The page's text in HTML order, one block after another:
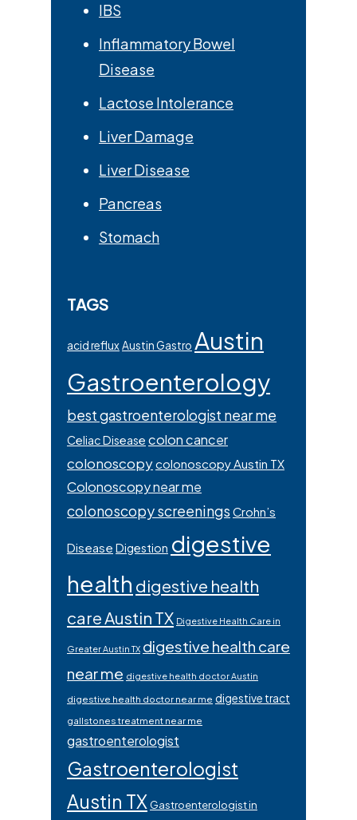
IBS
Inflammatory Bowel
Disease
Lactose Intolerance
Liver Damage
Liver Disease
Pancreas
Stomach
TAGS
acid refluxAustin Gastro Austin
Gastroenterology
best gastroenterologist near me
Celiac Disease colon cancer
colonoscopycolonoscopy Austin TX
Colonoscopy near me
colonoscopy screenings Crohn’s
Disease Digestion digestive
health digestive health
care Austin TX Digestive Health Care in
Greater Austin TX digestive health care
near me digestive health doctor Austin
digestive health doctor near me digestive tract
gallstones treatment near me
gastroenterologist
Gastroenterologist
Austin TX Gastroenterologist in